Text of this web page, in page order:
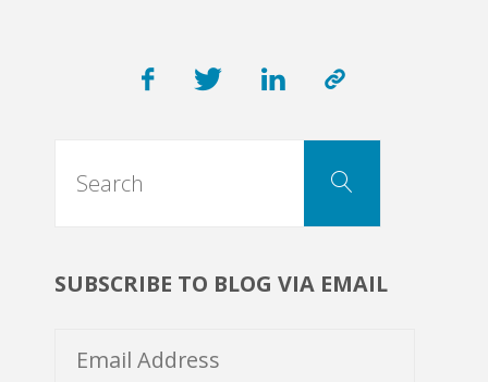
Search
SUBSCRIBE TO BLOG VIA EMAIL
Email